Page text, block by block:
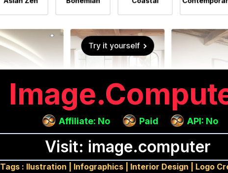
Affiliate: No Paid API: No
Visit: image.computer
Tags : Ilustration Infographics| Interior Design
Logo